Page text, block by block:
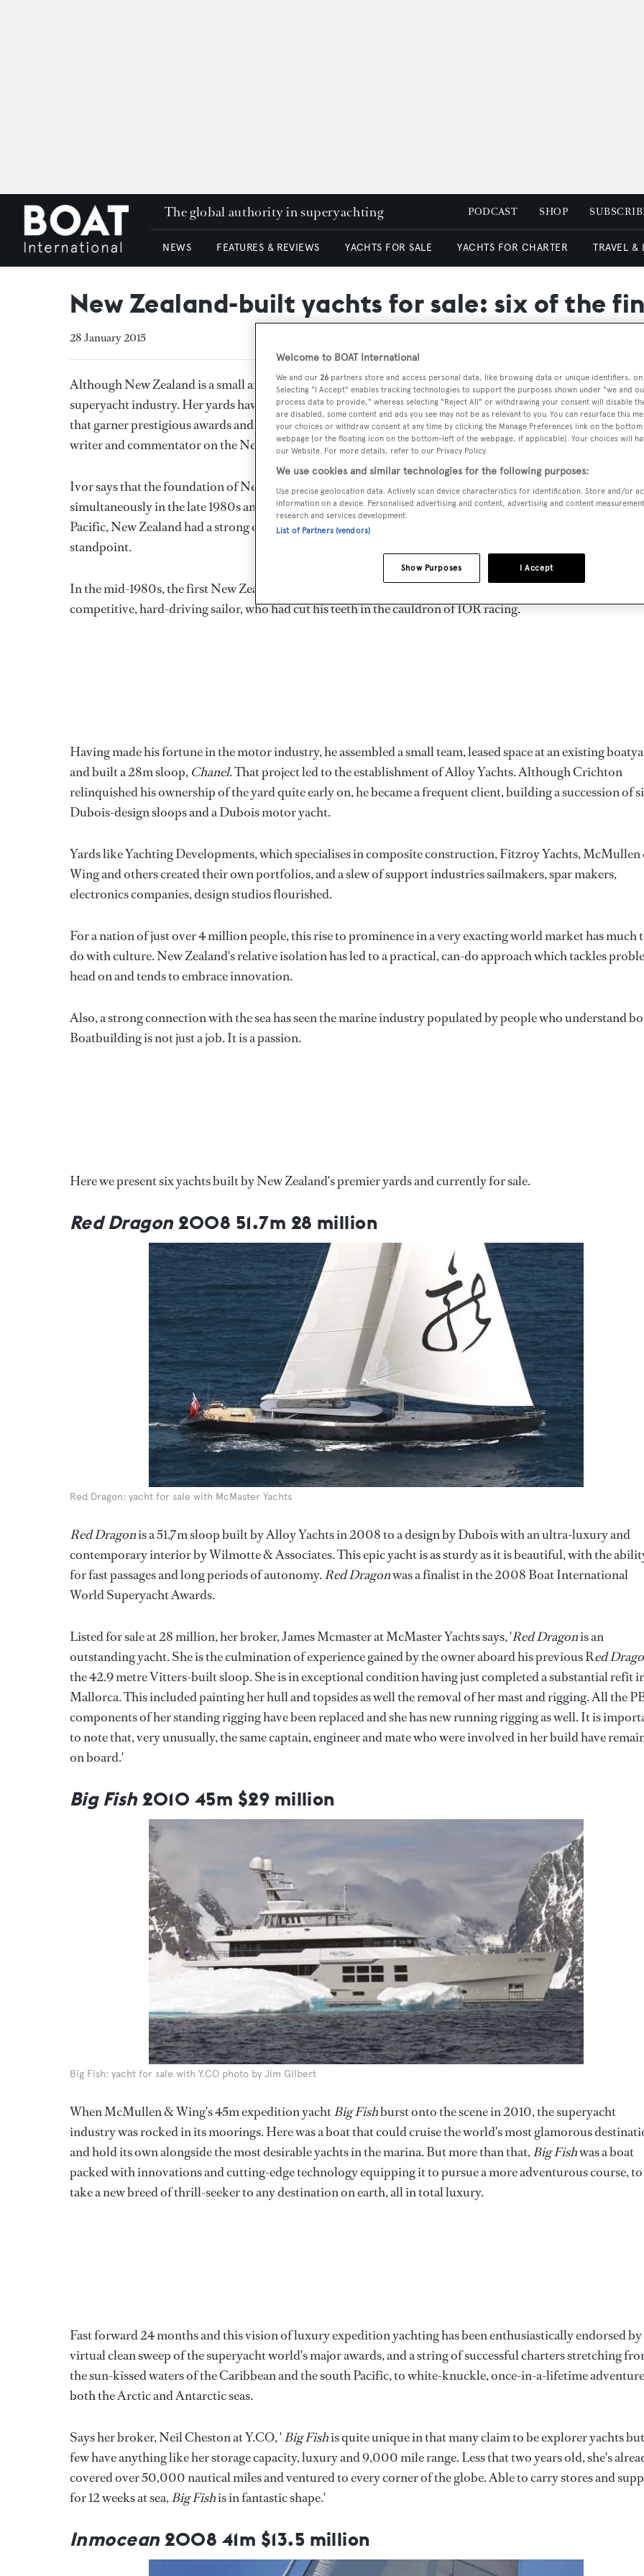
The global authority in superyachting PODCAST SHOP
NEWS FEATURES & REVIEWS YACHTS FOR SALE YACHTS FOR CHARTER TRAVEL &
New Zealand-built yachts for sale: six of the
28 January 2015
Although New Zealand is a small and relatively isolated country, she punches well above her weight in the
superyacht industry. Her yards have an enviable reputation for building fine superyachts, both power and
that garner prestigious awards and feature prominently in regattas worldwide. We asked Ivor Wilkins,
writer and commentator on the New Zealand yachting scene for his comments on this phenomenon:
Ivor says that the foundation of New Zealand's superyacht success was built on a number of planets aligning
simultaneously in the late 1980s and early 1990s. As an island nation in an isolated corner of the south west
Pacific, New Zealand had a strong connection with the sea, both from a commercial and recreational
standpoint.
In the mid-1980s, the first New Zealand superyacht yard was established by Neville Crichton, an extremely
competitive, hard-driving sailor, who had cut his teeth in the cauldron of IOR racing.
Having made his fortune in the motor industry, he assembled a small team, leased space at an existing
and built a 28m sloop, Chanel. That project led to the establishment of Alloy Yachts. Although Crichton
relinquished his ownership of the yard quite early on, he became a frequent client, building a succession of
Dubois-design sloops and a Dubois motor yacht.
Yards like Yachting Developments, which specialises in composite construction, Fitzroy Yachts,
Wing and others created their own portfolios, and a slew of support industries sailmakers, spar makers,
electronics companies, design studios flourished.
For a nation of just over 4 million people, this rise to prominence in a very exacting world market has much
do with culture. New Zealand's relative isolation has led to a practical, can-do approach which tackles
head on and tends to embrace innovation.
Also, a strong connection with the sea has seen the marine industry populated by people who understand
Boatbuilding is not just a job. It is a passion.
Here we present six yachts built by New Zealand's premier yards and currently for sale.
Red Dragon2008 51.7m 28 million
Red Dragon: yacht for sale with McMaster Yachts
Red Dragonis a 51.7m sloop built by Alloy Yachts in 2008 to a design by Dubois with an ultra-luxury and
contemporary interior by Wilmotte & Associates. This epic yacht is as sturdy as it is beautiful, with the
for fast passages and long periods of autonomy.Red Dragonwas a finalist in the 2008 Boat International
World Superyacht Awards.
Listed for sale at 28 million, her broker, James Mcmaster at McMaster Yachts says, 'Red Dragonis an
outstanding yacht. She is the culmination of experience gained by the owner aboard his previous Red
the 42.9 metre Vitters-built sloop. She is in exceptional condition having just completed a substantial refit
Mallorca. This included painting her hull and topsides as well the removal of her mast and rigging. All the
components of her standing rigging have been replaced and she has new running rigging as well. It is
to note that, very unusually, the same captain, engineer and mate who were involved in her build have
on board.'
Big Fish2010 45m $29 million
Big Fish: yacht for sale with Y.CO photo by Jim Gilbert
When McMullen & Wing's 45m expedition yachtBig Fishburst onto the scene in 2010, the superyacht
industry was rocked in its moorings. Here was a boat that could cruise the world's most glamorous
and hold its own alongside the most desirable yachts in the marina. But more than that,Big Fishwas a boat
packed with innovations and cutting-edge technology equipping it to pursue a more adventurous course, to
take a new breed of thrill-seeker to any destination on earth, all in total luxury.
Fast forward 24 months and this vision of luxury expedition yachting has been enthusiastically endorsed by
virtual clean sweep of the superyacht world's major awards, and a string of successful charters stretching
the sun-kissed waters of the Caribbean and the south Pacific, to white-knuckle, once-in-a-lifetime
both the Arctic and Antarctic seas.
Says her broker, Neil Cheston at Y.CO, 'Big Fishis quite unique in that many claim to be explorer yachts but
few have anything like her storage capacity, luxury and 9,000 mile range. Less that two years old, she's
covered over 50,000 nautical miles and ventured to every corner of the globe. Able to carry stores and
for 12 weeks at sea,Big Fishis in fantastic shape.'
Inmocean2008 41m $13.5 million
Welcome to BOAT International
We and our 26 partners store and access personal data, like browsing data or unique identifiers,
Selecting "I Accept" enables tracking technologies to support the purposes shown under "we and
process data to provide," whereas selecting "Reject All" or withdrawing your consent will disable
are disabled, some content and ads you see may not be as relevant to you. You can resurface this
your choices or withdraw consent at any time by clicking the Manage Preferences link on the
webpage [or the floating icon on the bottom-left of the webpage, if applicable]. Your choices will
our Website. For more details, refer to our Privacy Policy.
We use cookies and similar technologies for the following purposes:
Use precise geolocation data. Actively scan device characteristics for identification. Store and/or
information on a device. Personalised advertising and content, advertising and content
research and services development.
List of Partners (vendors)
I Accept
Show Purposes